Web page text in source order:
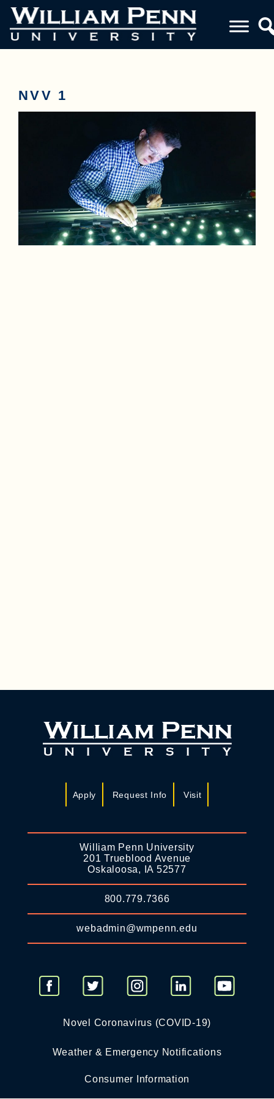
NVV 1
Apply Request Info Visit
William Penn University
201 Trueblood Avenue
Oskaloosa, IA 52577
800.779.7366
webadmin@wmpenn.edu
Novel Coronavirus (COVID-19)
Weather & Emergency Notifications
Consumer Information